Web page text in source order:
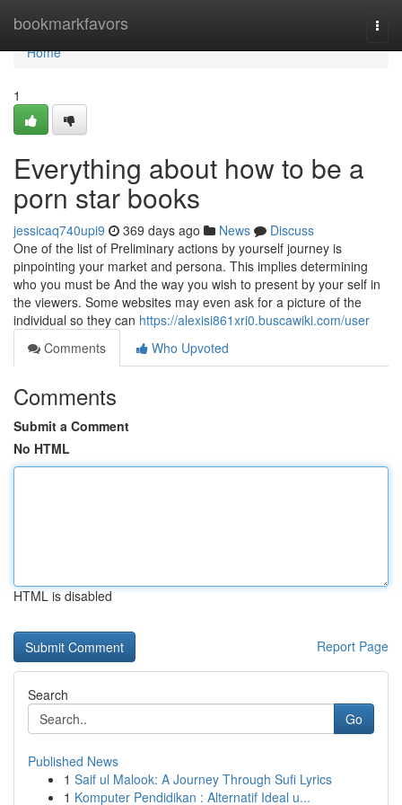
bookmarkfavors
Home
Home
1
Everything about how to be a
porn star books
jessicaq740upi9 369 days ago News
Discuss
One of the list of Preliminary actions by yourself journey is
pinpointing your market and persona. This implies determining
who you must be And the way you wish to present by your self in
the viewers. Some websites may even ask for a picture of the
individual so they can https://alexisi861xri0.buscawiki.com/user
Comments
Who Upvoted
Comments
Submit a Comment
No HTML
HTML is disabled
Report Page
Search
Go
Published News
1 Saif ul Malook: A Journey Through Sufi Lyrics
1 Komputer Pendidikan : Alternatif Ideal u...